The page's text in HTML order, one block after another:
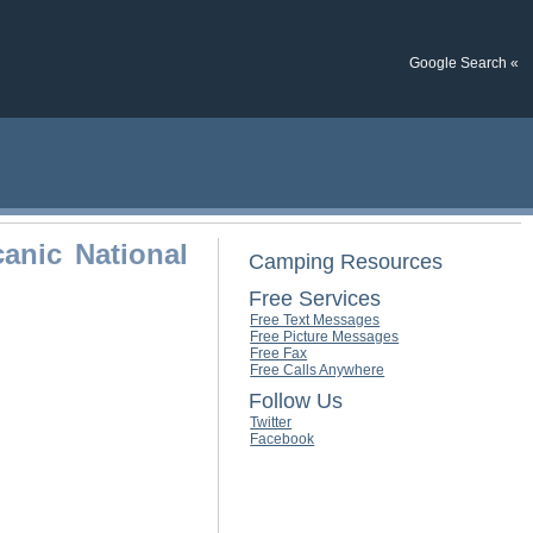
Google Search «
National
Camping Resources
Free Services
Free Text Messages
Free Picture Messages
Free Fax
Free Calls Anywhere
Follow Us
Twitter
Facebook